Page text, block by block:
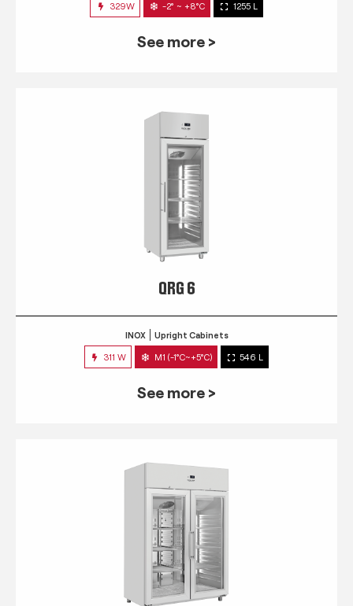
329W -2° ~ +8°C 1255 L
See more >
QRG 6
INOX Upright Cabinets
311 W M1 (-1°C~+5°C) 546 L
See more >